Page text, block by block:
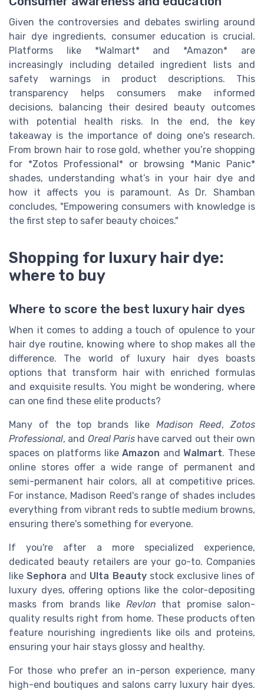
Given the controversies and debates swirling around
hair dye ingredients, consumer education is crucial.
Platforms like *Walmart* and *Amazon* are
increasingly including detailed ingredient lists and
safety warnings in product descriptions. This
transparency helps consumers make informed
decisions, balancing their desired beauty outcomes
with potential health risks. In the end, the key
takeaway is the importance of doing one's research.
From brown hair to rose gold, whether you’re shopping
for *Zotos Professional* or browsing *Manic Panic*
shades, understanding what’s in your hair dye and
how it affects you is paramount. As Dr. Shamban
concludes, "Empowering consumers with knowledge is
the first step to safer beauty choices."
Shopping for luxury hair dye:
where to buy
Where to score the best luxury hair dyes
When it comes to adding a touch of opulence to your
hair dye routine, knowing where to shop makes all the
difference. The world of luxury hair dyes boasts
options that transform hair with enriched formulas
and exquisite results. You might be wondering, where
can one find these elite products?
Many of the top brands like Madison Reed, Zotos
Professional, and Oreal Parishave carved out their own
spaces on platforms likeAmazon andWalmart. These
online stores offer a wide range of permanent and
semi-permanent hair colors, all at competitive prices.
For instance, Madison Reed's range of shades includes
everything from vibrant reds to subtle medium browns,
ensuring there's something for everyone.
If you're after a more specialized experience,
dedicated beauty retailers are your go-to. Companies
likeSephora and Ulta Beautystock exclusive lines of
luxury dyes, offering options like the color-depositing
masks from brands like Revlon that promise salon-
quality results right from home. These products often
feature nourishing ingredients like oils and proteins,
ensuring your hair stays glossy and healthy.
For those who prefer an in-person experience, many
high-end boutiques and salons carry luxury hair dyes.